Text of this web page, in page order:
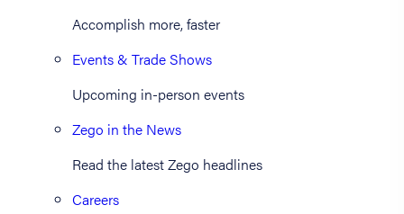
Accomplish more, faster
Events & Trade Shows
Upcoming in-person events
Zego in the News
Read the latest Zego headlines
Careers